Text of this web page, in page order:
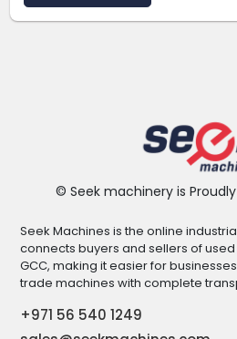
© Seek machinery is
Seek Machines is the online
connects buyers and sellers of
GCC, making it easier for
trade machines with complete
+971 56 540 1249